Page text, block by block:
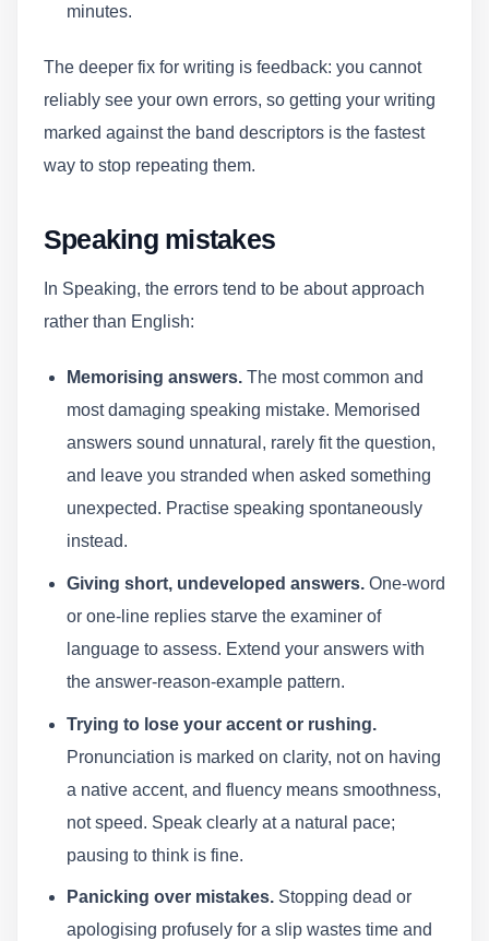
minutes.
The deeper fix for writing is feedback: you cannot
reliably see your own errors, so getting your writing
marked against the band descriptors is the fastest
way to stop repeating them.
Speaking mistakes
In Speaking, the errors tend to be about approach
rather than English:
Memorising answers.The most common and
most damaging speaking mistake. Memorised
answers sound unnatural, rarely fit the question,
and leave you stranded when asked something
unexpected. Practise speaking spontaneously
instead.
Giving short, undeveloped answers.One-word
or one-line replies starve the examiner of
language to assess. Extend your answers with
the answer-reason-example pattern.
Trying to lose your accent or rushing.
Pronunciation is marked on clarity, not on having
a native accent, and fluency means smoothness,
not speed. Speak clearly at a natural pace;
pausing to think is fine.
Panicking over mistakes.Stopping dead or
apologising profusely for a slip wastes time and